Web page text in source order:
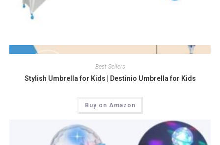
Best Sellers
Stylish Umbrella for Kids | Destinio Umbrella for Kids
Buy on Amazon